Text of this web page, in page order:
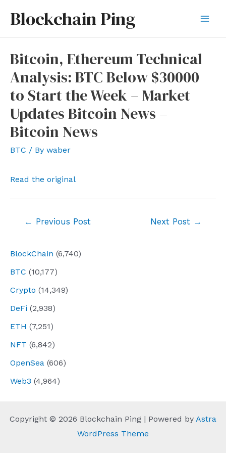
Blockchain Ping
BlockChain (6,740)
BTC (10,177)
Crypto (14,349)
DeFi (2,938)
ETH (7,251)
NFT (6,842)
OpenSea (606)
Web3 (4,964)
Bitcoin, Ethereum Technical
Analysis: BTC Below $30000
to Start the Week – Market
Updates Bitcoin News –
Bitcoin News
BTC / By waber
Read the original
← Previous Post Next Post →
Copyright © 2026 Blockchain Ping | Powered by Astra
WordPress Theme